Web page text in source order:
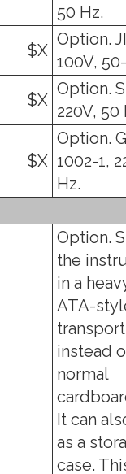
50 Hz.
$X
Option.
100V,
$X
Option.
220V, 50
$X
Option.
1002-1,
Hz.
Option.
the
in a
ATA-
instead
normal
It can
as a
case.